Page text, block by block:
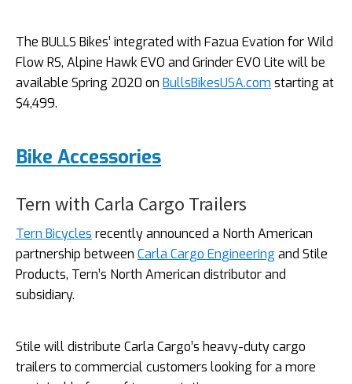
The BULLS Bikes’ integrated with Fazua Evation for Wild
Flow RS, Alpine Hawk EVO and Grinder EVO Lite will be
available Spring 2020 on BullsBikesUSA.com starting at
$4,499.
Bike Accessories
Tern with Carla Cargo Trailers
Tern Bicycles recently announced a North American
partnership between Carla Cargo Engineering and Stile
Products, Tern’s North American distributor and
subsidiary.
Stile will distribute Carla Cargo’s heavy-duty cargo
trailers to commercial customers looking for a more